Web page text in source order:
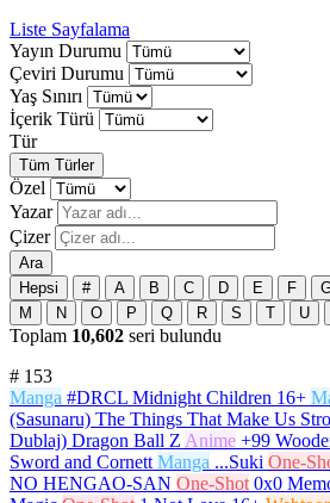
Liste Sayfalama
Yayın Durumu
Çeviri Durumu
Yaş Sınırı
İçerik Türü
Tür
Tüm Türler
Özel
Yazar
Çizer
Ara
Hepsi
# A B C D E F
M
N O P Q R S T U
Toplam 10,602 seri bulundu
# 153
Manga #DRCL Midnight Children 16+
(Sasunaru) The Things That Make Us
Dublaj) Dragon Ball Z Anime +99
Sword and Cornett Manga ...Suki One-
NO HENGAO-SAN One-Shot 0x0